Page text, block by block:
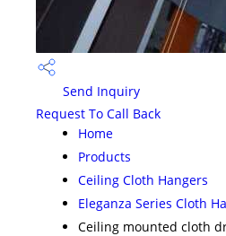
Send Inquiry
Request To Call Back
Home
Products
Ceiling Cloth Hangers
Eleganza Series Cloth
Ceiling mounted cloth